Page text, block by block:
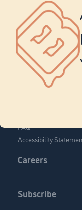
Vernon
Tolland
Yonkers
About Us
Company Overview
FAQ
Accessibility
Careers
Subscribe